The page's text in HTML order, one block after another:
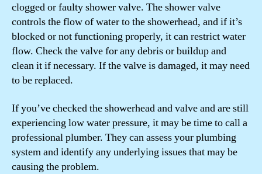
clogged or faulty shower valve. The shower valve
controls the flow of water to the showerhead, and if it’s
blocked or not functioning properly, it can restrict water
flow. Check the valve for any debris or buildup and
clean it if necessary. If the valve is damaged, it may need
to be replaced.
If you’ve checked the showerhead and valve and are still
experiencing low water pressure, it may be time to call a
professional plumber. They can assess your plumbing
system and identify any underlying issues that may be
causing the problem.